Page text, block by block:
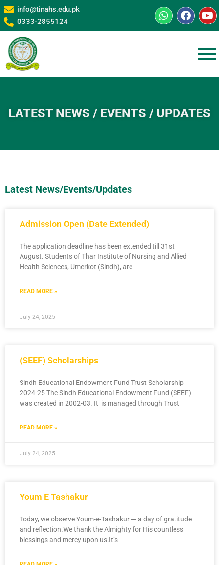
info@tinahs.edu.pk
0333-2855124
LATEST NEWS / EVENTS / UPDATES
Latest News/Events/Updates
Admission Open (Date Extended)
The application deadline has been extended till 31st
August. Students of Thar Institute of Nursing and Allied
Health Sciences, Umerkot (Sindh), are
READ MORE »
July 24, 2025
(SEEF) Scholarships
Sindh Educational Endowment Fund Trust Scholarship
2024-25 The Sindh Educational Endowment Fund (SEEF)
was created in 2002-03. It is managed through Trust
READ MORE »
July 24, 2025
Youm E Tashakur
Today, we observe Youm-e-Tashakur — a day of gratitude
and reflection.We thank the Almighty for His countless
blessings and mercy upon us.It’s